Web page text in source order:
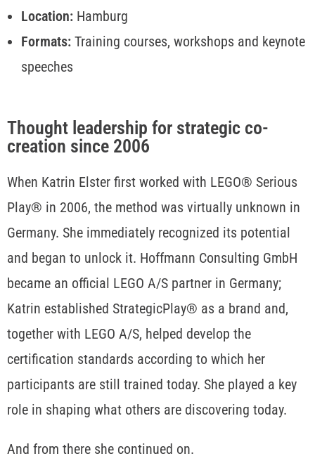
Location: Hamburg
Formats: Training courses, workshops and keynote
speeches
Thought leadership for strategic co-
creation since 2006
When Katrin Elster first worked with LEGO® Serious
Play® in 2006, the method was virtually unknown in
Germany. She immediately recognized its potential
and began to unlock it. Hoffmann Consulting GmbH
became an official LEGO A/S partner in Germany;
Katrin established StrategicPlay® as a brand and,
together with LEGO A/S, helped develop the
certification standards according to which her
participants are still trained today. She played a key
role in shaping what others are discovering today.
And from there she continued on.